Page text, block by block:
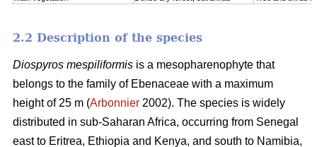
2.2 Description of the species
Diospyros mespiliformis is a mesopharenophyte that
belongs to the family of Ebenaceae with a maximum
height of 25 m (Arbonnier 2002). The species is widely
distributed in sub-Saharan Africa, occurring from Senegal
east to Eritrea, Ethiopia and Kenya, and south to Namibia,